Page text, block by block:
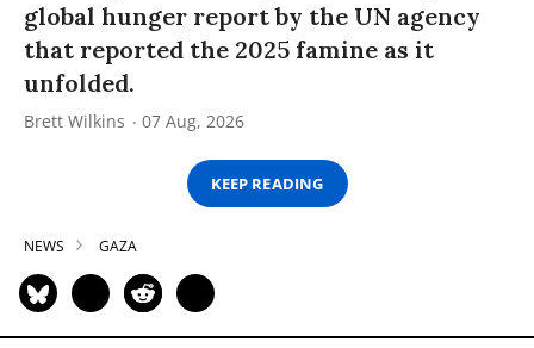
global hunger report by the UN agency
that reported the 2025 famine as it
unfolded.
Brett Wilkins 07 Aug, 2026
KEEP READING
NEWS GAZA